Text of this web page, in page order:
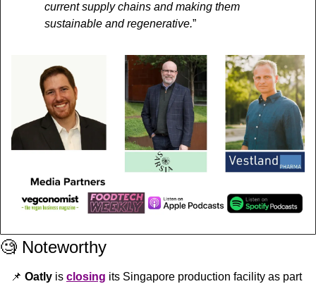
current supply chains and making them
sustainable and regenerative.”
🧐 Noteworthy
📌 Oatly is closing its Singapore production facility as part